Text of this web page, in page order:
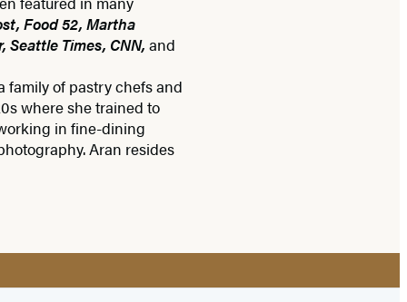
Food 52, Martha
Times, CNN, and
family of pastry chefs and
where she trained to
in fine-dining
Aran resides